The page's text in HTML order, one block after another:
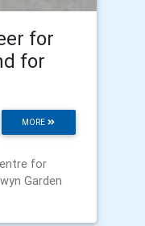
for
for
MORE
for
Garden